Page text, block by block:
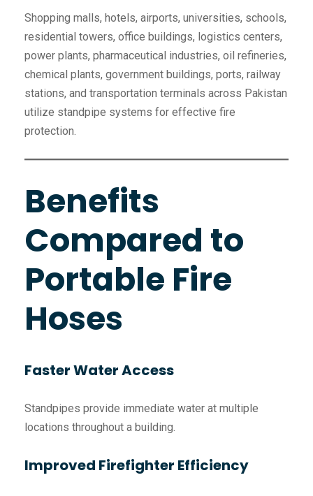
Shopping malls, hotels, airports, universities, schools,
residential towers, office buildings, logistics centers,
power plants, pharmaceutical industries, oil refineries,
chemical plants, government buildings, ports, railway
stations, and transportation terminals across Pakistan
utilize standpipe systems for effective fire
protection.
Benefits
Compared to
Portable Fire
Hoses
Faster Water Access
Standpipes provide immediate water at multiple
locations throughout a building.
Improved Firefighter Efficiency